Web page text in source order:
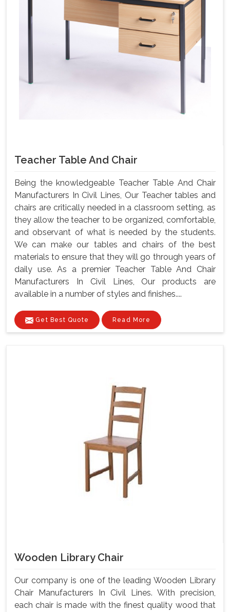
Teacher Table And Chair
Being the knowledgeable Teacher Table And Chair
Manufacturers In Civil Lines, Our Teacher tables and
chairs are critically needed in a classroom setting, as
they allow the teacher to be organized, comfortable,
and observant of what is needed by the students.
We can make our tables and chairs of the best
materials to ensure that they will go through years of
daily use. As a premier Teacher Table And Chair
Manufacturers In Civil Lines, Our products are
available in a number of styles and finishes....
Get Best Quote Read More
Wooden Library Chair
Our company is one of the leading Wooden Library
Chair Manufacturers In Civil Lines. With precision,
each chair is made with the finest quality wood that